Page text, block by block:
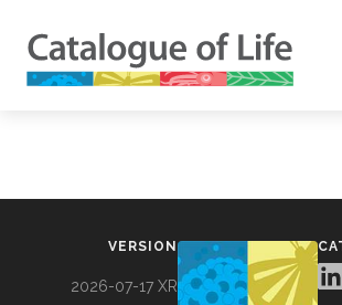
VERSION
2026-07-17 XR